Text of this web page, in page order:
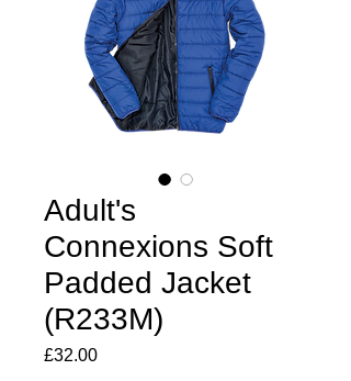
Adult's
Connexions Soft
Padded Jacket
(R233M)
£32.00Price